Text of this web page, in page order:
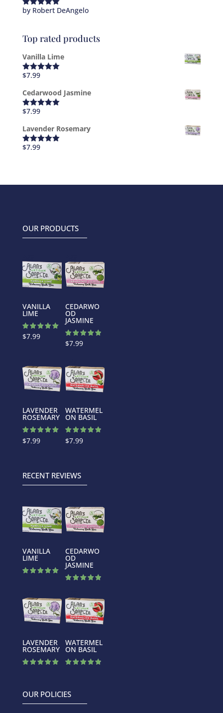
Rated5out
by Robert DeAngelo
Top rated products
Vanilla Lime
Rated
$7.99
Cedarwood Jasmine
Rated
$7.99
Lavender Rosemary
Rated
$7.99
OUR PRODUCTS
VANILLA
LIME
Rated
5.00
$7.99
CEDARWO
OD
JASMINE
Rated
5.00
$7.99
LAVENDER
ROSEMARY
Rated
5.00
$7.99
WATERMEL
ON BASIL
Rated
4.88
$7.99
RECENT REVIEWS
VANILLA
LIME
CEDARWO
OD
JASMINE
out of 5
LAVENDER
ROSEMARY
WATERMEL
ON BASIL
OUR POLICIES